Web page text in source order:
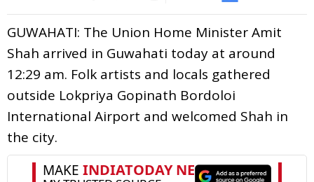
GUWAHATI: The Union Home Minister Amit
Shah arrived in Guwahati today at around
12:29 am. Folk artists and locals gathered
outside Lokpriya Gopinath Bordoloi
International Airport and welcomed Shah in
the city.